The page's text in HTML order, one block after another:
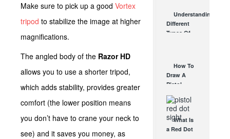
Make sure to pick up a good Vortex
tripod to stabilize the image at higher
magnifications.
The angled body of the Razor HD
allows you to use a shorter tripod,
which adds stability, provides greater
comfort (the lower position means
you don’t have to crane your neck to
see) and it saves you money, as
An
Affordable
Understanding
Different
Types Of
AUG 24, 2021
How To
Draw A
Pistol
From A
Holster
Step-By-
Step
(Video)
What Is
a Red Dot